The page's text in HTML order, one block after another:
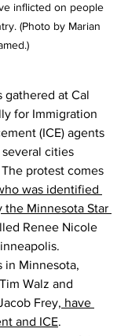
inflicted on people
(Photo by Marian
gathered at Cal
for Immigration
(ICE) agents
cities
protest comes
was identified
the Minnesota Star
Renee Nicole
in Minnesota,
Walz and
Frey, have
and ICE.